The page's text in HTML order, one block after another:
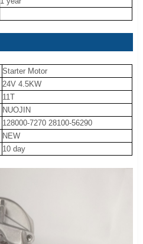
Starter Motor
24V 4.5KW
11T
NUOJIN
128000-7270 28100-56290
NEW
10 day